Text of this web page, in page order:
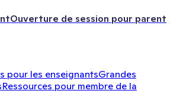
Ouverture de session pour parent
pour les enseignantsGrandes
Ressources pour membre de la